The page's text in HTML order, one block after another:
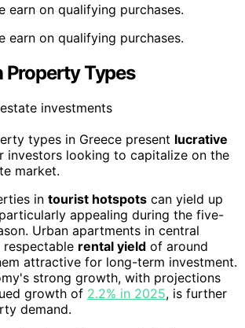
earn on qualifying purchases.
earn on qualifying purchases.
Property Types
types in Greece present lucrative
investors looking to capitalize on the
market.
in tourist hotspots can yield up
appealing during the five-
Urban apartments in central
respectable rental yield of around
attractive for long-term investment.
strong growth, with projections
growth of 2.2% in 2025, is further
demand.